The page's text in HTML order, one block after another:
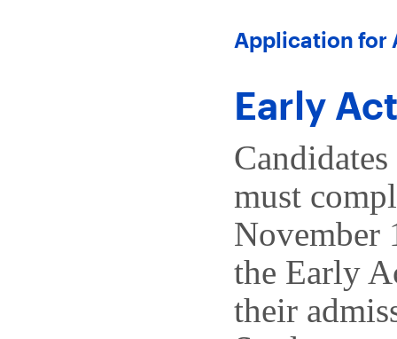
Application for
Early
must
November
the Early
their